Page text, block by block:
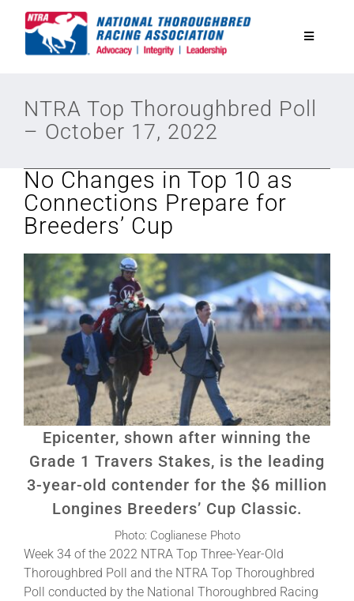
Toggle
Equine Discounts
Safety
Eclipse Awards
News & Media
About
NTRA Top Thoroughbred Poll
– October 17, 2022
No Changes in Top 10 as
Connections Prepare for
Breeders’ Cup
Epicenter, shown after winning the
Grade 1 Travers Stakes, is the leading
3-year-old contender for the $6 million
Longines Breeders’ Cup Classic.
Photo: Coglianese Photo
Week 34 of the 2022 NTRA Top Three-Year-Old
Thoroughbred Poll and the NTRA Top Thoroughbred
Poll conducted by the National Thoroughbred Racing